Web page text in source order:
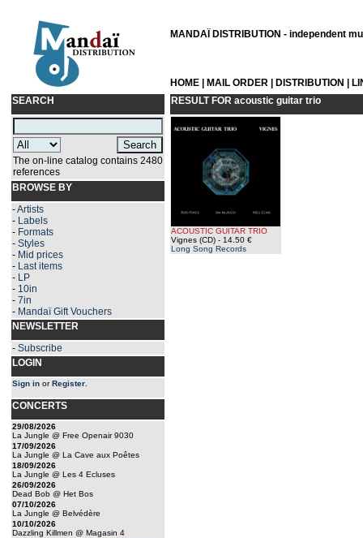
MANDAÏ DISTRIBUTION - independent
HOME MAIL ORDER DISTRIBUTION
SEARCH
The on-line catalog contains 2480
references
BROWSE BY
-Artists
- Labels
- Formats
- Styles
- Mid prices
- Last items
- LP
- 10in
- 7in
- Mandaï Gift Vouchers
NEWSLETTER
- Subscribe
LOGIN
Sign in orRegister
CONCERTS
29/08/2026
La Jungle @ Free Openair 9030
17/09/2026
La Jungle @ La Cave aux Poêtes
18/09/2026
La Jungle @ Les 4 Ecluses
26/09/2026
Dead Bob @ Het Bos
07/10/2026
La Jungle @ Belvédère
10/10/2026
Dazzling Killmen @ Magasin 4
RESULT FOR acoustic guitar trio
ACOUSTIC GUITAR TRIO
Vignes (CD) - 14.50 €
Long Song Records